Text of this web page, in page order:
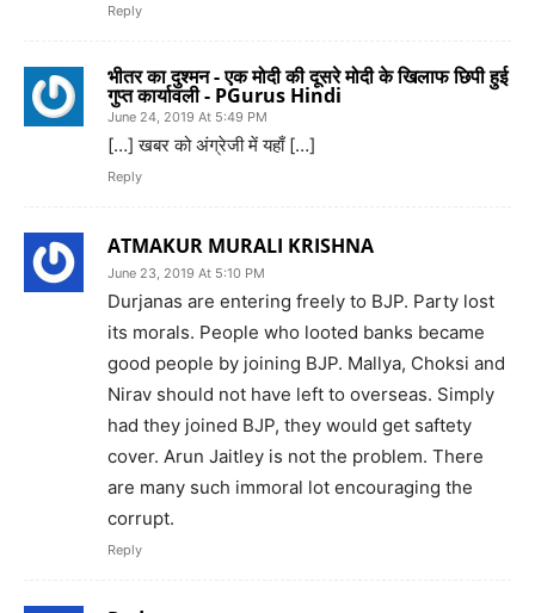
Reply
भीतर का दुश्मन - एक मोदी की दूसरे मोदी के खिलाफ छिपी हुई
गुप्त कार्यावली - PGurus Hindi
June 24, 2019 At 5:49 PM
[…] खबर को अंग्रेजी में यहाँ […]
Reply
ATMAKUR MURALI KRISHNA
June 23, 2019 At 5:10 PM
Durjanas are entering freely to BJP. Party lost
its morals. People who looted banks became
good people by joining BJP. Mallya, Choksi and
Nirav should not have left to overseas. Simply
had they joined BJP, they would get saftety
cover. Arun Jaitley is not the problem. There
are many such immoral lot encouraging the
corrupt.
Reply